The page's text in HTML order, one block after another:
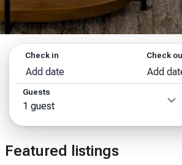
Check in
Add date
Check
Add
Guests
1 guest
Featured listings